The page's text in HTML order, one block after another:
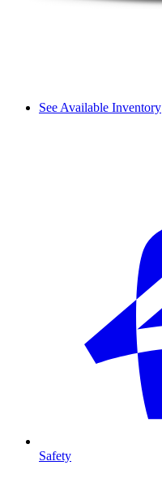
See Available Inventory
Safety